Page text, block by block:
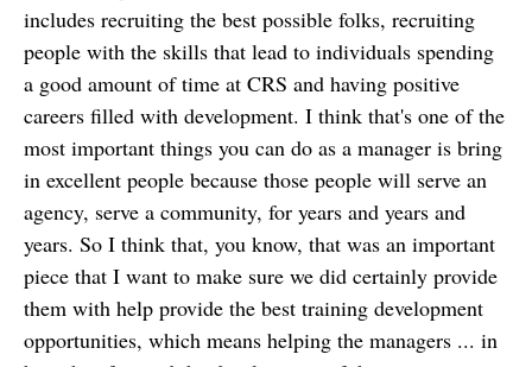
includes recruiting the best possible folks, recruiting
people with the skills that lead to individuals spending
a good amount of time at CRS and having positive
careers filled with development. I think that's one of the
most important things you can do as a manager is bring
in excellent people because those people will serve an
agency, serve a community, for years and years and
years. So I think that, you know, that was an important
piece that I want to make sure we did certainly provide
them with help provide the best training development
opportunities, which means helping the managers ... in